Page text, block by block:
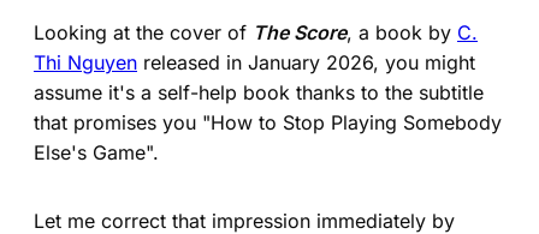
Looking at the cover of The Score, a book by C.
Thi Nguyen released in January 2026, you might
assume it's a self-help book thanks to the subtitle
that promises you "How to Stop Playing Somebody
Else's Game".
Let me correct that impression immediately by